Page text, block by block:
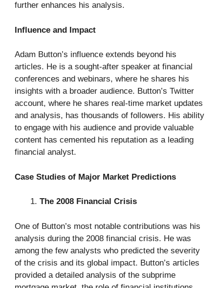
further enhances his analysis.
Influence and Impact
Adam Button’s influence extends beyond his
articles. He is a sought-after speaker at financial
conferences and webinars, where he shares his
insights with a broader audience. Button’s Twitter
account, where he shares real-time market updates
and analysis, has thousands of followers. His ability
to engage with his audience and provide valuable
content has cemented his reputation as a leading
financial analyst.
Case Studies of Major Market Predictions
The 2008 Financial Crisis
One of Button’s most notable contributions was his
analysis during the 2008 financial crisis. He was
among the few analysts who predicted the severity
of the crisis and its global impact. Button’s articles
provided a detailed analysis of the subprime